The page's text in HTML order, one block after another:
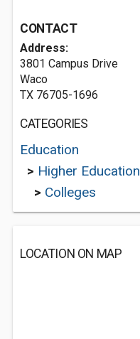
CONTACT
Address:
3801 Campus Drive
Waco
TX 76705-1696
CATEGORIES
Education
> Higher Education
> Colleges
LOCATION ON MAP